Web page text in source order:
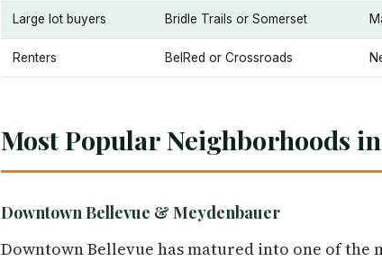
Large lot buyers Bridle Trails or Somerset
Renters BelRed or Crossroads
Most Popular Neighborhoods
Downtown Bellevue & Meydenbauer
Downtown Bellevue has matured into one of the